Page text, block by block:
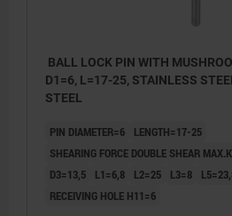
BALL LOCK PIN WITH
D1=6, L=17-25, STAINLESS
STEEL
PIN DIAMETER=6
LENGTH=17-25
SHEARING FORCE DOUBLE SHEAR
D3=13,5
L1=6,8 L2=25 L3=8
RECEIVING HOLE H11=6